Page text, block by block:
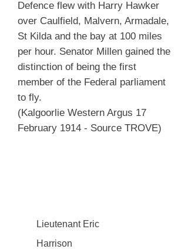
Defence flew with Harry Hawker
over Caulfield, Malvern, Armadale,
St Kilda and the bay at 100 miles
per hour. Senator Millen gained the
distinction of being the first
member of the Federal parliament
to fly.
(Kalgoorlie Western Argus 17
February 1914 - Source TROVE)
Lieutenant Eric
Harrison